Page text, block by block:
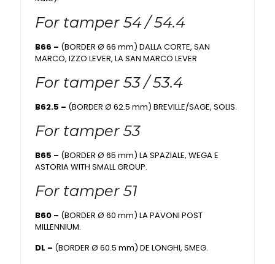
For tamper 54 / 54.4
B66 – (BORDER Ø 66 mm) DALLA CORTE, SAN
MARCO, IZZO LEVER, LA SAN MARCO LEVER
For tamper 53 / 53.4
B62.5 – (BORDER Ø 62.5 mm) BREVILLE/SAGE, SOLIS.
For tamper 53
B65 – (BORDER Ø 65 mm) LA SPAZIALE, WEGA E
ASTORIA WITH SMALL GROUP.
For tamper 51
B60 – (BORDER Ø 60 mm) LA PAVONI POST
MILLENNIUM.
DL – (BORDER Ø 60.5 mm) DE LONGHI, SMEG.